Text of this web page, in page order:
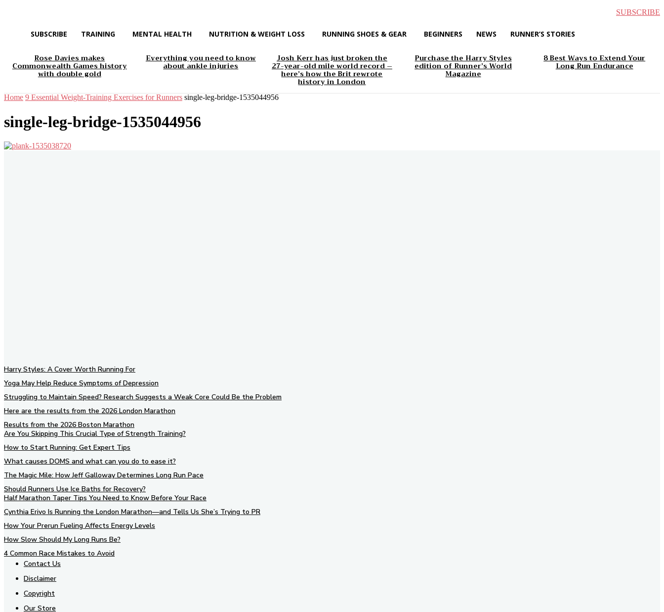
SUBSCRIBE
SUBSCRIBE TRAINING MENTAL HEALTH NUTRITION & WEIGHT LOSS RUNNING SHOES & GEAR BEGINNERS NEWS RUNNER’S STORIES
Rose Davies makes
Commonwealth Games history
with double gold
Everything you need to know
about ankle injuries
Josh Kerr has just broken the
27-year-old mile world record –
here’s how the Brit rewrote
history in London
Purchase the Harry Styles
edition of Runner’s World
Magazine
8 Best Ways to Extend Your
Long Run Endurance
Home 9 Essential Weight-Training Exercises for Runners single-leg-bridge-1535044956
single-leg-bridge-1535044956
Harry Styles: A Cover Worth Running For
Yoga May Help Reduce Symptoms of Depression
Struggling to Maintain Speed? Research Suggests a Weak Core Could Be the Problem
Here are the results from the 2026 London Marathon
Results from the 2026 Boston Marathon
Are You Skipping This Crucial Type of Strength Training?
How to Start Running: Get Expert Tips
What causes DOMS and what can you do to ease it?
The Magic Mile: How Jeff Galloway Determines Long Run Pace
Should Runners Use Ice Baths for Recovery?
Half Marathon Taper Tips You Need to Know Before Your Race
Cynthia Erivo Is Running the London Marathon—and Tells Us She’s Trying to PR
How Your Prerun Fueling Affects Energy Levels
How Slow Should My Long Runs Be?
4 Common Race Mistakes to Avoid
Contact Us
Disclaimer
Copyright
Our Store